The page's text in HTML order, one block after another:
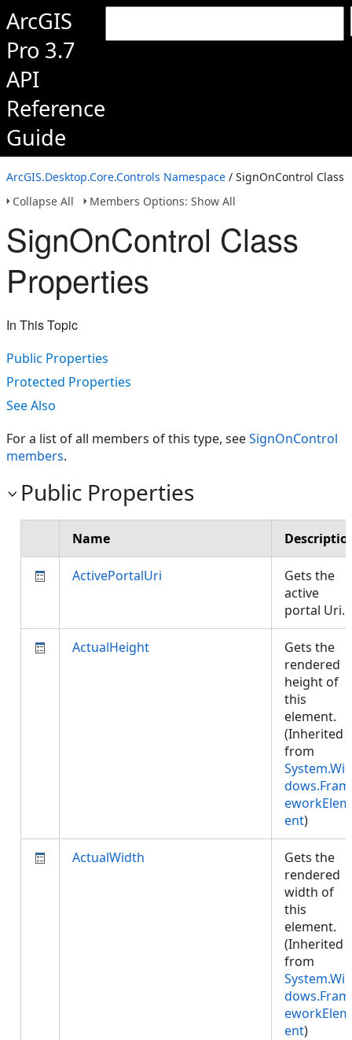
ArcGIS
Pro 3.7
API
Reference
Guide
ArcGIS.Desktop.Core.Controls Namespace / SignOnControl Class
Collapse All
Members Options: Show All
SignOnControl Class
Properties
In This Topic
Public Properties
Protected Properties
See Also
For a list of all members of this type, seeSignOnControl
members.
Public Properties
Name
ActivePortalUri
Gets the
active
portal Uri.
ActualHeight
Gets the
rendered
height of
this
element.
(Inherited
from
System.Win
dows.Fram
eworkElem
ent)
ActualWidth
Gets the
rendered
width of
this
element.
(Inherited
from
System.Win
dows.Fram
eworkElem
ent)